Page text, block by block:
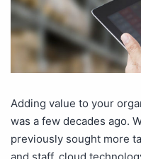
Adding value to your
was a few decades ago.
previously sought more
and staff, cloud